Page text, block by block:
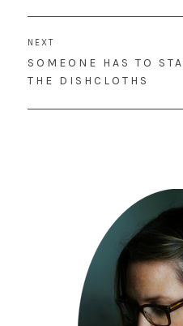
NEXT
NEXT
POST:
SOMEONE HAS TO
THE DISHCLOTHS